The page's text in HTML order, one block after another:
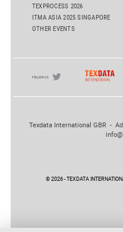
TEXPROCESS 2026
ITMA ASIA 2025 SINGAPORE
OTHER EVENTS
Texdata International GBR -
© 2026 - TEXDATA